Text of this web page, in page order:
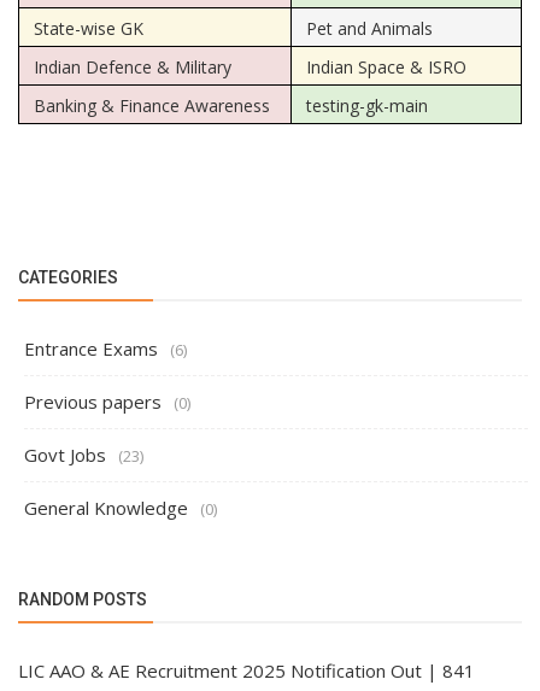
State-wise GK
Pet and Animals
Indian Defence & Military
Indian Space & ISRO
Banking & Finance Awareness
testing-gk-main
CATEGORIES
Entrance Exams (6)
Previous papers (0)
Govt Jobs (23)
General Knowledge (0)
RANDOM POSTS
LIC AAO & AE Recruitment 2025 Notification Out | 841